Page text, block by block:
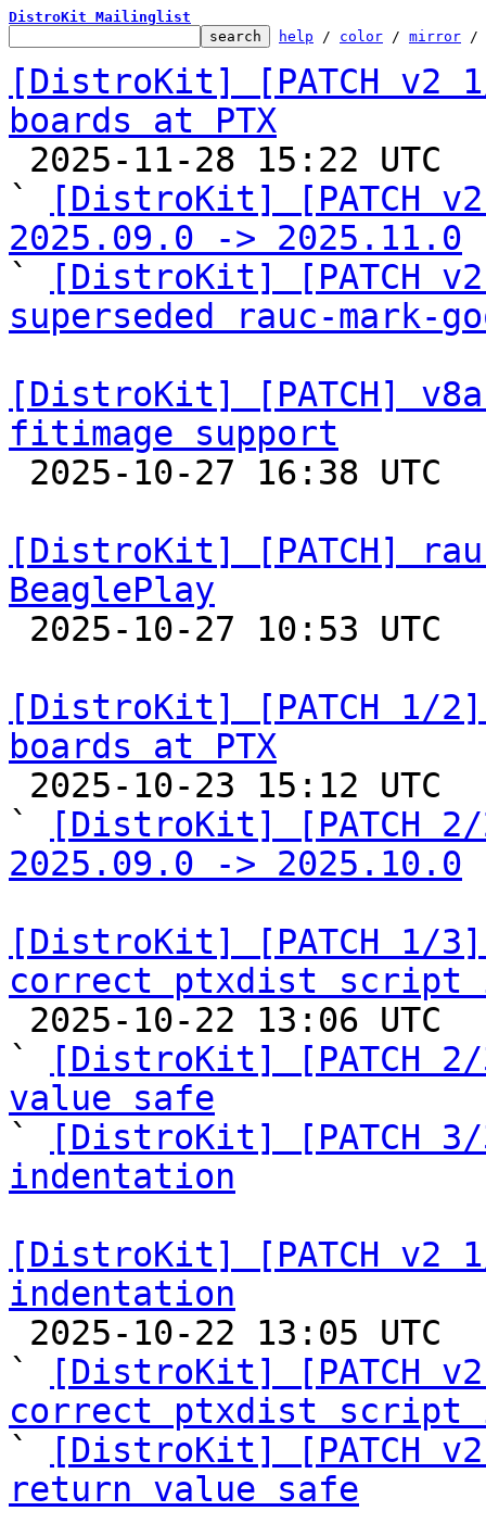
DistroKit Mailinglist
help / color / mirror /
[DistroKit] [PATCH v2
boards at PTX
`
[DistroKit] [PATCH
2025.09.0 -> 2025.11.0
`
[DistroKit] [PATCH
superseded rauc-mark-
[DistroKit] [PATCH]
fitimage support
[DistroKit] [PATCH]
BeaglePlay
[DistroKit] [PATCH 1/
boards at PTX
`
[DistroKit] [PATCH
2025.09.0 -> 2025.10.0
[DistroKit] [PATCH 1/
correct ptxdist script
`
[DistroKit] [PATCH
value safe
`
[DistroKit] [PATCH
indentation
[DistroKit] [PATCH
indentation
`
[DistroKit] [PATCH
correct ptxdist script
`
[DistroKit] [PATCH
return value safe